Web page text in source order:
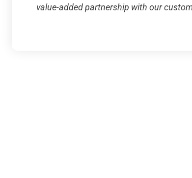
value-added partnership with our